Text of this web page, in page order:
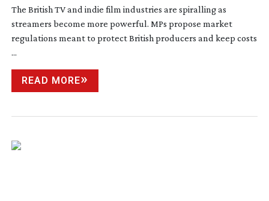
The British TV and indie film industries are spiralling as
streamers become more powerful. MPs propose market
regulations meant to protect British producers and keep costs
...
READ MORE